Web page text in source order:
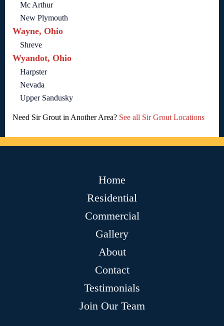
Mc Arthur
New Plymouth
Wayne, Ohio
Shreve
Wyandot, Ohio
Harpster
Nevada
Upper Sandusky
Need Sir Grout in Another Area? See all Sir Grout Locations
Home
Residential
Commercial
Gallery
About
Contact
Testimonials
Join Our Team